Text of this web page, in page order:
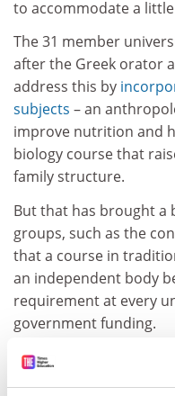
to accommodate a
The 31 member
after the Greek orator
address this by
subjects – an
improve nutrition and
biology course that
family structure.
But that has brought a
groups, such as the
that a course in
an independent body
requirement at every
government funding.
The association has
universities